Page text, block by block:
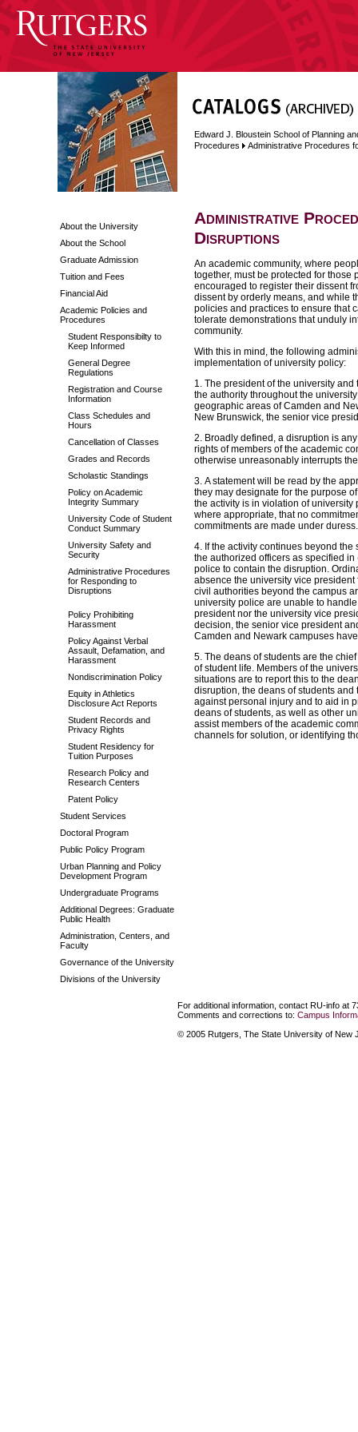
About the University
About the School
Graduate Admission
Tuition and Fees
Financial Aid
Academic Policies and
Procedures
Student Responsibilty to
Keep Informed
General Degree
Regulations
Registration and Course
Information
Class Schedules and
Hours
Cancellation of Classes
Grades and Records
Scholastic Standings
Policy on Academic
Integrity Summary
University Code of Student
Conduct Summary
University Safety and
Security
Administrative Procedures
for Responding to
Disruptions
Policy Prohibiting
Harassment
Policy Against Verbal
Assault, Defamation, and
Harassment
Nondiscrimination Policy
Equity in Athletics
Disclosure Act Reports
Student Records and
Privacy Rights
Student Residency for
Tuition Purposes
Research Policy and
Research Centers
Patent Policy
Student Services
Doctoral Program
Public Policy Program
Urban Planning and Policy
Development Program
Undergraduate Programs
Additional Degrees: Graduate
Public Health
Administration, Centers, and
Faculty
Governance of the University
Divisions of the University
Edward J. Bloustein School of Planning
Procedures
Administrative Procedures
Administrative
Disruptions
An academic community, where
together, must be protected for
encouraged to register their dissent
dissent by orderly means, and while
policies and practices to ensure that
tolerate demonstrations that unduly
community.
With this in mind, the following
implementation of university policy:
1. The president of the university
the authority throughout the
geographic areas of Camden and
New Brunswick, the senior vice
2. Broadly defined, a disruption is
rights of members of the academic
otherwise unreasonably interrupts
3. A statement will be read by the
they may designate for the purpose
the activity is in violation of university
where appropriate, that no
commitments are made under duress.
4. If the activity continues beyond
the authorized officers as specified
police to contain the disruption.
absence the university vice
civil authorities beyond the campus
university police are unable to
president nor the university vice
decision, the senior vice president
Camden and Newark campuses
5. The deans of students are the
of student life. Members of the
situations are to report this to the
disruption, the deans of students
against personal injury and to aid in
deans of students, as well as other
assist members of the academic
channels for solution, or identifying
For additional information, contact RU-info at
Comments and corrections to: Campus
© 2005 Rutgers, The State University of New